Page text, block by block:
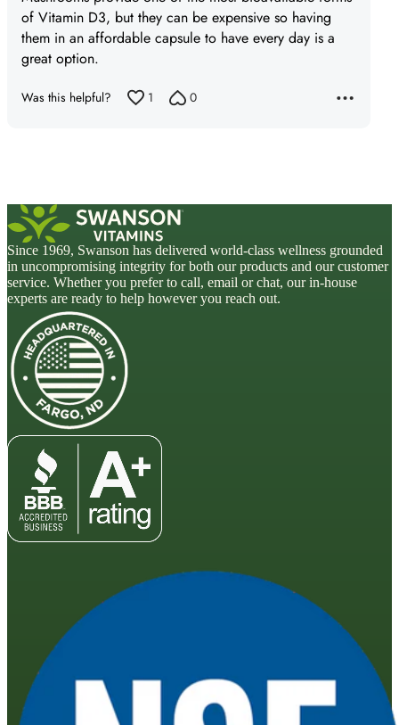
out
of
5
of Vitamin D3, but they can be expensive so having
them in an affordable capsule to have every day is a
great option.
Was this helpful? 1 0
Since 1969, Swanson has delivered world-class wellness grounded
in uncompromising integrity for both our products and our customer
service. Whether you prefer to call, email or chat, our in-house
experts are ready to help however you reach out.